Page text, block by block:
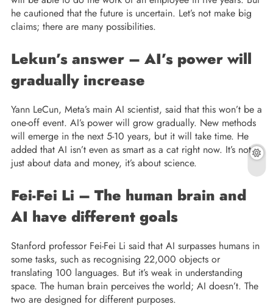
he cautioned that the future is uncertain. Let’s not make big
claims; there are many possibilities.
Lekun’s answer – AI’s power will
gradually increase
Yann LeCun, Meta’s main AI scientist, said that this won’t be a
one-off event. AI’s power will grow gradually. New methods
will emerge in the next 5-10 years, but it will take time. He
added that AI isn’t even as smart as a cat right now. It’s not
just about data and money, it’s about science.
Fei-Fei Li – The human brain and
AI have different goals
Stanford professor Fei-Fei Li said that AI surpasses humans in
some tasks, such as recognising 22,000 objects or
translating 100 languages. But it’s weak in understanding
space. The human brain perceives the world; AI doesn’t. The
two are designed for different purposes.